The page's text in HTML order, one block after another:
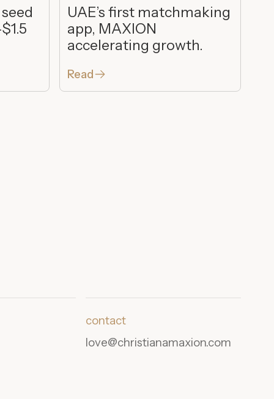
UAE’s first matchmaking
app, MAXION
accelerating growth.
Read
contact
love@christianamaxion.com